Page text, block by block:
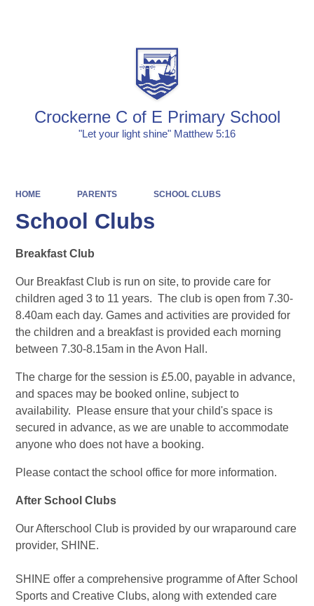
Crockerne C of E Primary School
"Let your light shine" Matthew 5:16
HOME PARENTS SCHOOL CLUBS
School Clubs
Breakfast Club
Our Breakfast Club is run on site, to provide care for
children aged 3 to 11 years. The club is open from 7.30-
8.40am each day. Games and activities are provided for
the children and a breakfast is provided each morning
between 7.30-8.15am in the Avon Hall.
The charge for the session is £5.00, payable in advance,
and spaces may be booked online, subject to
availability. Please ensure that your child's space is
secured in advance, as we are unable to accommodate
anyone who does not have a booking.
Please contact the school office for more information.
After School Clubs
Our Afterschool Club is provided by our wraparound care
provider, SHINE.
SHINE offer a comprehensive programme of After School
Sports and Creative Clubs, along with extended care